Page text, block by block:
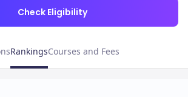
Check Eligibility
RankingsCourses and Fees